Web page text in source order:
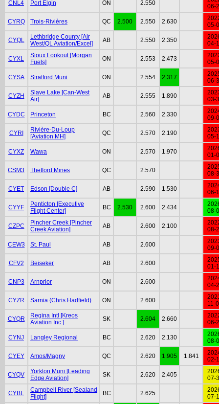
CNL4 Port Elgin ON 2.550
06-
CYRQ Trois-Rivières QC 2.500 2.550 2.630
05-
CYQL
Lethbridge County [Air
West/QL Aviation/Excel]
AB 2.550 2.350
04-
CYXL
Sioux Lookout [Morgan
Fuels]
ON 2.553 2.473
05-
CYSA Stratford Muni ON 2.554 2.317
06-
CYZH
Slave Lake [Can-West
Air]
AB 2.555 1.890
03-
CYDC Princeton BC 2.560 2.330
09-
CYRI
Rivière-Du-Loup
[Aviation MH]
QC 2.570 2.190
05-
CYXZ Wawa ON 2.570 1.970
01-
CSM3 Thetford Mines QC 2.570
08-
CYET Edson [Double C] AB 2.590 1.530
06-
CYYF
Penticton [Executive
Flight Center]
BC 2.530 2.600 2.434
08-
CZPC
Pincher Creek [Pincher
Creek Aviation]
AB 2.600 2.100
08-
CEW3 St. Paul AB 2.600
09-
CFV2 Beiseker AB 2.600
01-
CNP3 Arnprior ON 2.600
04-
CYZR Sarnia (Chris Hadfield) ON 2.600
11-
CYQR
Regina Intl [Kreos
Aviation Inc.]
SK 2.604 2.660
06-
CYNJ Langley Regional BC 2.620 2.130
08-
CYEY Amos/Magny QC 2.620 1.905 1.841
02-
CYQV
Yorkton Muni [Leading
Edge Aviation]
SK 2.620 2.405
07-
CYBL
Campbell River [Sealand
Flight]
BC 2.625
07-